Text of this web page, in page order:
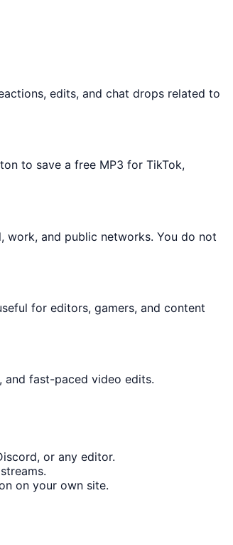
edits, and chat drops related to
to save a free MP3 for TikTok,
work, and public networks. You do not
for editors, gamers, and content
and fast-paced video edits.
or any editor.
on your own site.